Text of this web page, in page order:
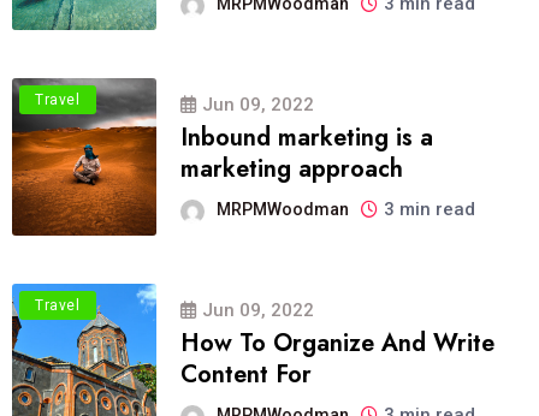
Travel Jun 09, 2022
Inbound marketing is a
marketing approach
MRPMWoodman 3 min read
Travel Jun 09, 2022
How To Organize And Write
Content For